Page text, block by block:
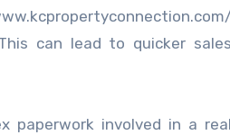
can lead to quicker
paperwork involved in a